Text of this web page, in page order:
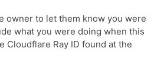
owner to let them know you were
what you were doing when this
Cloudflare Ray ID found at the